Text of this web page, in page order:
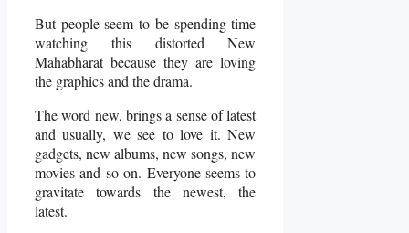
But people seem to be spending time
watching this distorted New
Mahabharat because they are loving
the graphics and the drama.
The word new, brings a sense of latest
and usually, we see to love it. New
gadgets, new albums, new songs, new
movies and so on. Everyone seems to
gravitate towards the newest, the
latest.